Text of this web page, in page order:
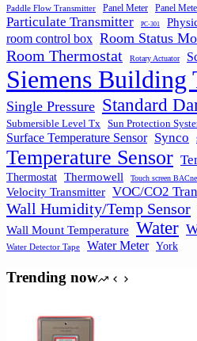
Paddle Flow Transmitter Panel Meter Panel
Particulate Transmitter PC-301
room control box Room Status
Room Thermostat Rotary Actuator
Siemens Building
Single Pressure Standard
Submersible Level Tx Sun Protection
Surface Temperature Sensor Synco
Temperature Sensor
Thermostat Thermowell Touch screen
Velocity Transmitter VOC/CO2
Wall Humidity/Temp Sensor
Wall Mount Temperature Water
Water Detector Tape
Water Meter York
Trending now